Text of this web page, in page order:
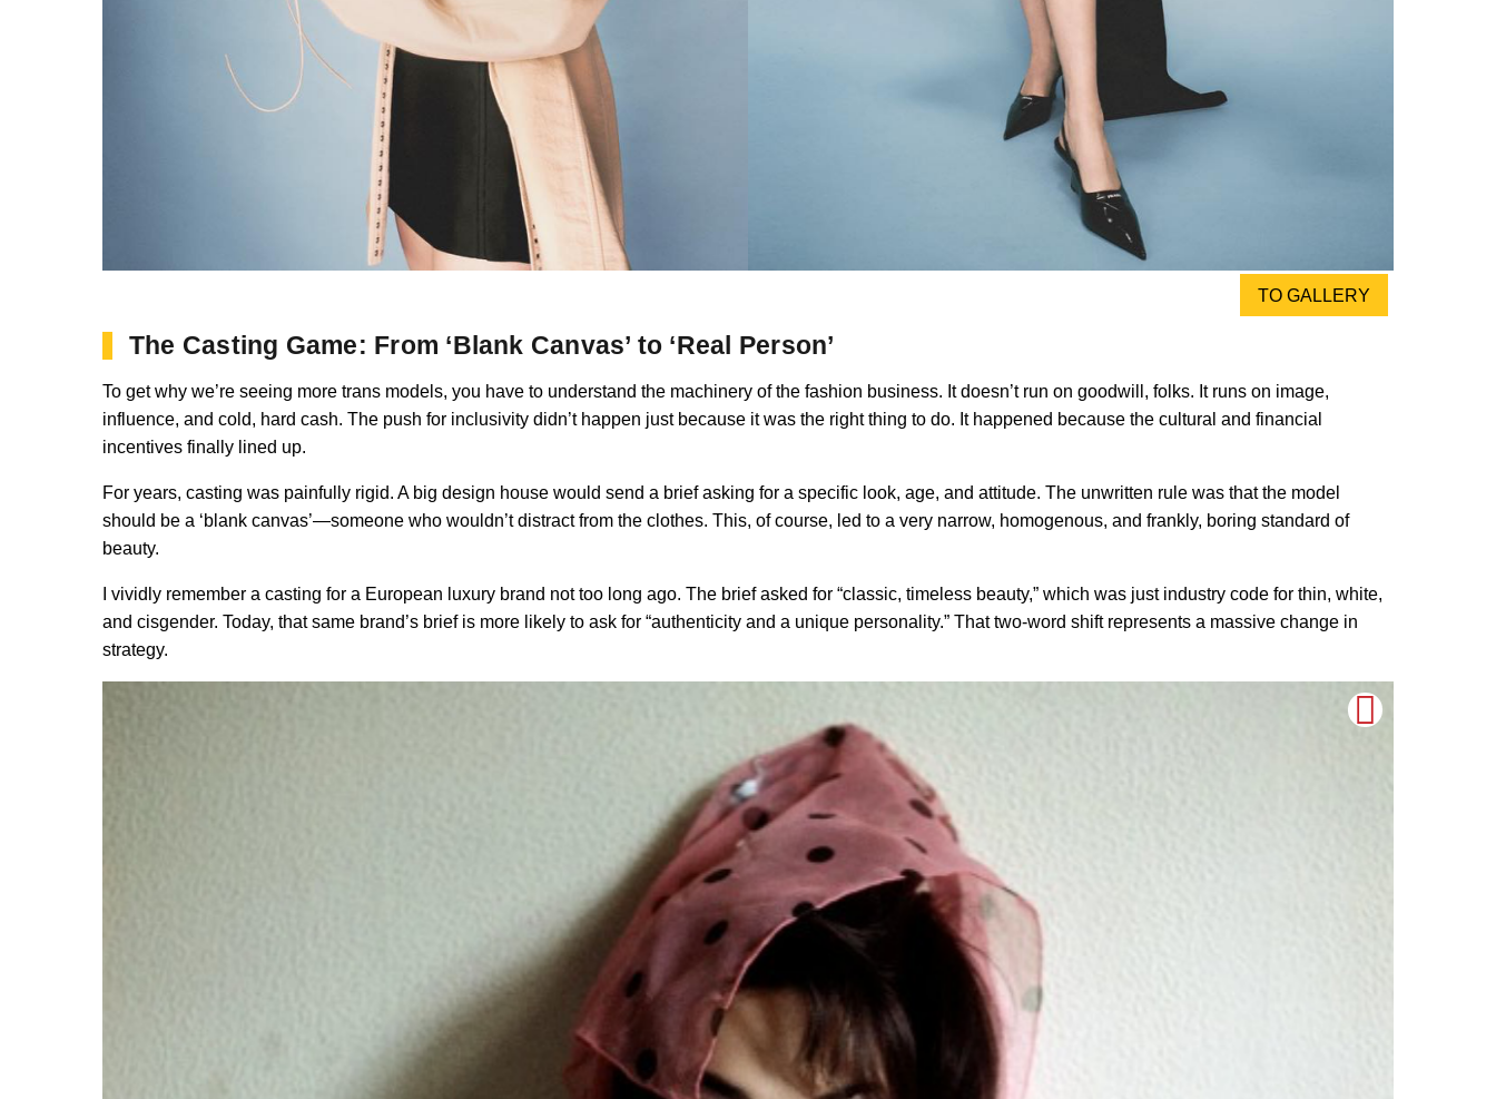
TO GALLERY
The Casting Game: From ‘Blank Canvas’ to ‘Real Person’
To get why we’re seeing more trans models, you have to understand the machinery of the fashion business. It doesn’t run on goodwill, folks. It runs on image,
influence, and cold, hard cash. The push for inclusivity didn’t happen just because it was the right thing to do. It happened because the cultural and financial
incentives finally lined up.
For years, casting was painfully rigid. A big design house would send a brief asking for a specific look, age, and attitude. The unwritten rule was that the model
should be a ‘blank canvas’—someone who wouldn’t distract from the clothes. This, of course, led to a very narrow, homogenous, and frankly, boring standard of
beauty.
I vividly remember a casting for a European luxury brand not too long ago. The brief asked for “classic, timeless beauty,” which was just industry code for thin, white,
and cisgender. Today, that same brand’s brief is more likely to ask for “authenticity and a unique personality.” That two-word shift represents a massive change in
strategy.